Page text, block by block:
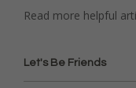
Read more helpful
Let's Be Friends